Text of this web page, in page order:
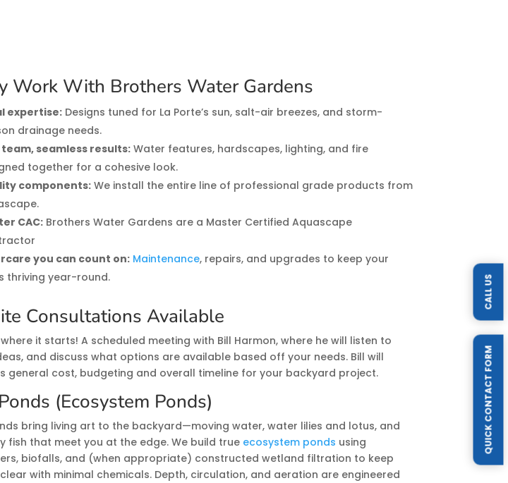
QUICK CONTACT FORM
CALL US
Work With Brothers Water Gardens
expertise: Designs tuned for La Porte’s sun, salt-air breezes, and storm-
drainage needs.
team, seamless results: Water features, hardscapes, lighting, and fire
together for a cohesive look.
components: We install the entire line of professional grade products from
CAC: Brothers Water Gardens are a Master Certified Aquascape
you can count on: Maintenance, repairs, and upgrades to keep your
thriving year-round.
Consultations Available
where it starts! A scheduled meeting with Bill Harmon, where he will listen to
and discuss what options are available based off your needs. Bill will
general cost, budgeting and overall timeline for your backyard project.
(Ecosystem Ponds)
bring living art to the backyard—moving water, water lilies and lotus, and
fish that meet you at the edge. We build true ecosystem ponds using
biofalls, and (when appropriate) constructed wetland filtration to keep
with minimal chemicals. Depth, circulation, and aeration are engineered